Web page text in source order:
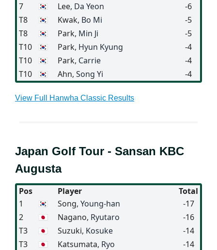
7
🇰🇷 Lee, Da Yeon
-6
T8
🇰🇷 Kwak, Bo Mi
-5
T8
🇰🇷 Park, Min Ji
-5
T10
🇰🇷 Park, Hyun Kyung
-4
T10
🇰🇷 Park, Carrie
-4
T10
🇰🇷 Ahn, Song Yi -4
View Full Hanwha Classic Results
Japan Golf Tour - Sansan KBC
Augusta
Pos Player
Total
1
🇰🇷 Song, Young-han
-17
2
🇯🇵 Nagano, Ryutaro
-16
T3
🇯🇵 Suzuki, Kosuke
-14
T3
🇯🇵 Katsumata, Ryo
-14